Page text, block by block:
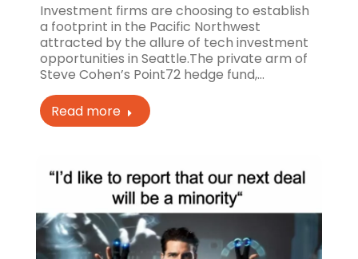
Investment firms are choosing to establish
a footprint in the Pacific Northwest
attracted by the allure of tech investment
opportunities in Seattle.The private arm of
Steve Cohen’s Point72 hedge fund,…
Read more